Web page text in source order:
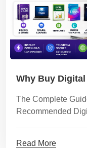
Why Buy
The Complete
Recommended
Read More